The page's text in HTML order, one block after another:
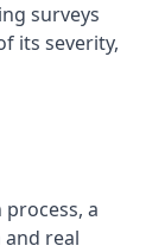
surveys
its severity,
a
real